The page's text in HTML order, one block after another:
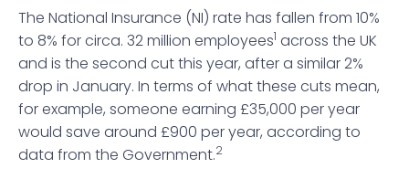
The National Insurance (NI) rate has fallen from 10%
to 8% for circa. 32 million employees1 across the UK
and is the second cut this year, after a similar 2%
drop in January. In terms of what these cuts mean,
for example, someone earning £35,000 per year
would save around £900 per year, according to
data from the Government.2